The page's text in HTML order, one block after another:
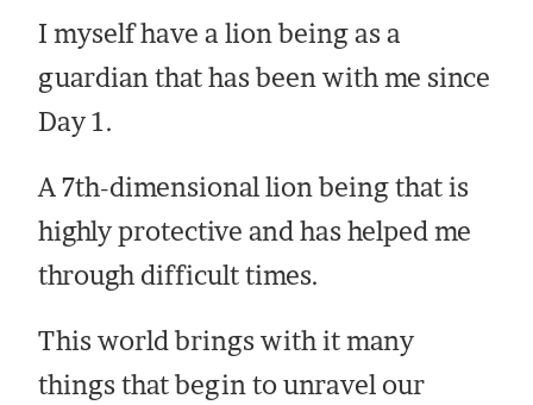
I myself have a lion being as a
guardian that has been with me since
Day 1.
A 7th-dimensional lion being that is
highly protective and has helped me
through difficult times.
This world brings with it many
things that begin to unravel our